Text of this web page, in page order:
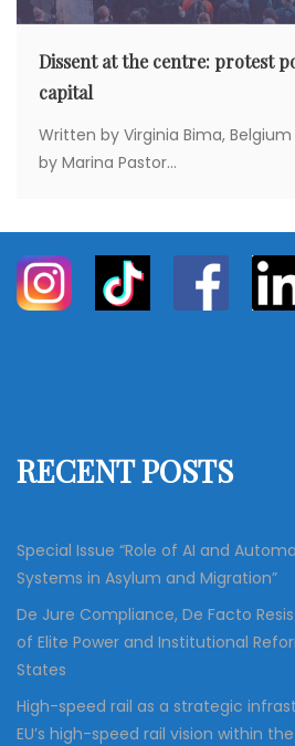
Dissent at the centre: protest
capital
Written by Virginia Bima,
by Marina Pastor...
RECENT POSTS
Special Issue “Role of AI and
Systems in Asylum and Migration”
De Jure Compliance, De Facto
of Elite Power and Institutional
States
High-speed rail as a strategic
EU’s high-speed rail vision within